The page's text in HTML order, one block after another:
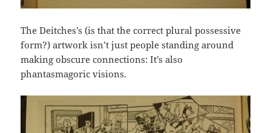
The Deitches’s (is that the correct plural possessive
form?) artwork isn’t just people standing around
making obscure connections: It’s also
phantasmagoric visions.